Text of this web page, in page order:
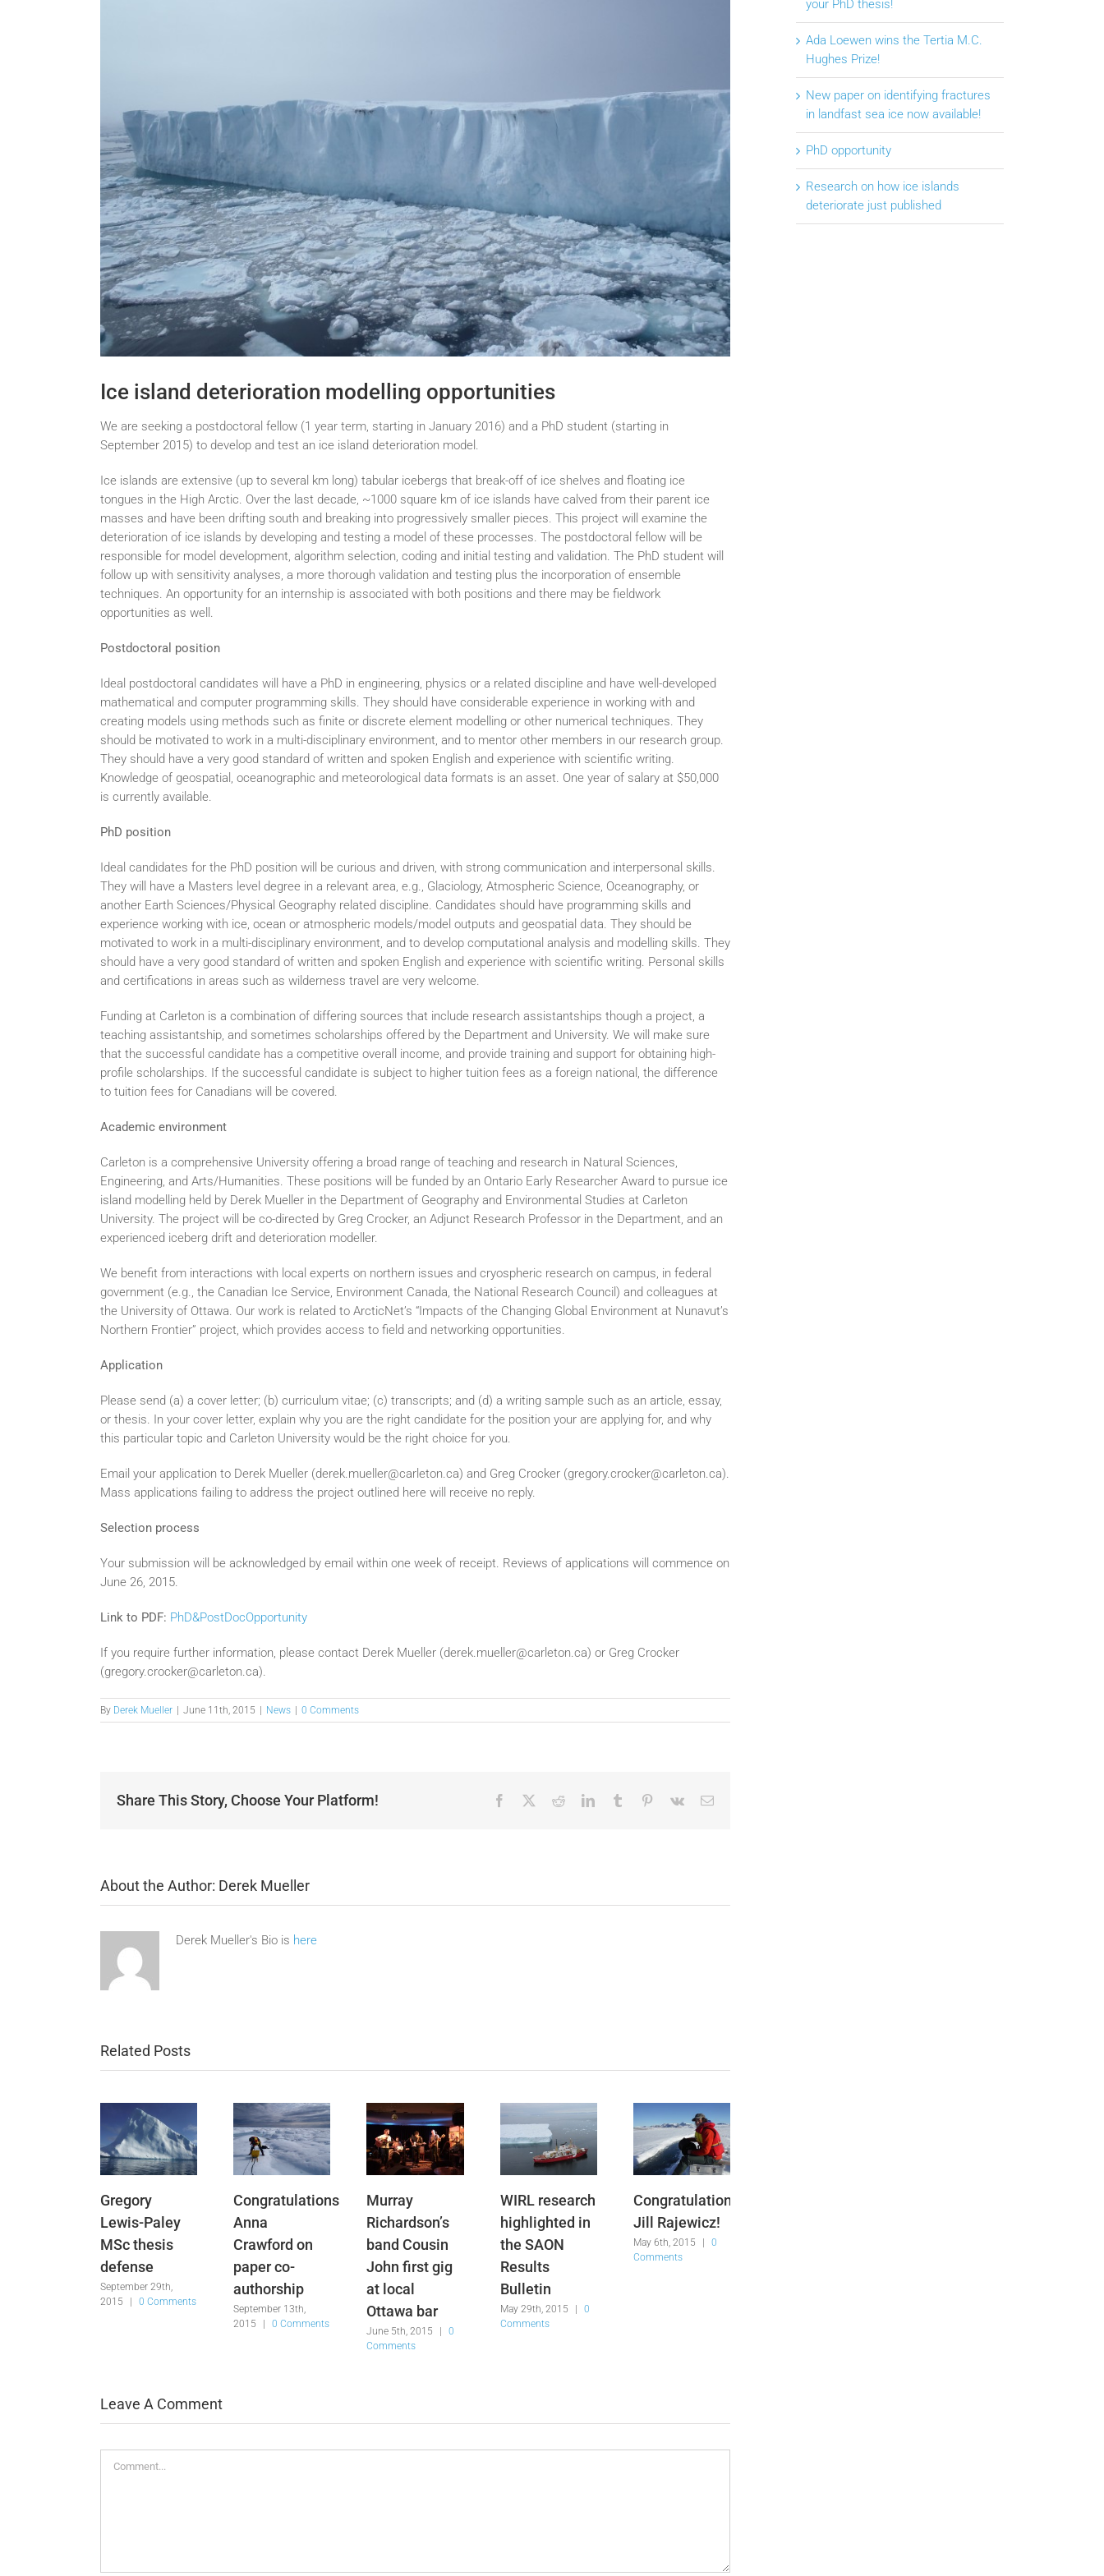
Ice island deterioration modelling opportunities
We are seeking a postdoctoral fellow (1 year term, starting in January 2016) and a PhD student (starting in
September 2015) to develop and test an ice island deterioration model.
Ice islands are extensive (up to several km long) tabular icebergs that break-off of ice shelves and floating ice
tongues in the High Arctic. Over the last decade, ~1000 square km of ice islands have calved from their parent ice
masses and have been drifting south and breaking into progressively smaller pieces. This project will examine the
deterioration of ice islands by developing and testing a model of these processes. The postdoctoral fellow will be
responsible for model development, algorithm selection, coding and initial testing and validation. The PhD student will
follow up with sensitivity analyses, a more thorough validation and testing plus the incorporation of ensemble
techniques. An opportunity for an internship is associated with both positions and there may be fieldwork
opportunities as well.
Postdoctoral position
Ideal postdoctoral candidates will have a PhD in engineering, physics or a related discipline and have well-developed
mathematical and computer programming skills. They should have considerable experience in working with and
creating models using methods such as finite or discrete element modelling or other numerical techniques. They
should be motivated to work in a multi-disciplinary environment, and to mentor other members in our research group.
They should have a very good standard of written and spoken English and experience with scientific writing.
Knowledge of geospatial, oceanographic and meteorological data formats is an asset. One year of salary at $50,000
is currently available.
PhD position
Ideal candidates for the PhD position will be curious and driven, with strong communication and interpersonal skills.
They will have a Masters level degree in a relevant area, e.g., Glaciology, Atmospheric Science, Oceanography, or
another Earth Sciences/Physical Geography related discipline. Candidates should have programming skills and
experience working with ice, ocean or atmospheric models/model outputs and geospatial data. They should be
motivated to work in a multi-disciplinary environment, and to develop computational analysis and modelling skills. They
should have a very good standard of written and spoken English and experience with scientific writing. Personal skills
and certifications in areas such as wilderness travel are very welcome.
Funding at Carleton is a combination of differing sources that include research assistantships though a project, a
teaching assistantship, and sometimes scholarships offered by the Department and University. We will make sure
that the successful candidate has a competitive overall income, and provide training and support for obtaining high-
profile scholarships. If the successful candidate is subject to higher tuition fees as a foreign national, the difference
to tuition fees for Canadians will be covered.
Academic environment
Carleton is a comprehensive University offering a broad range of teaching and research in Natural Sciences,
Engineering, and Arts/Humanities. These positions will be funded by an Ontario Early Researcher Award to pursue ice
island modelling held by Derek Mueller in the Department of Geography and Environmental Studies at Carleton
University. The project will be co-directed by Greg Crocker, an Adjunct Research Professor in the Department, and an
experienced iceberg drift and deterioration modeller.
We benefit from interactions with local experts on northern issues and cryospheric research on campus, in federal
government (e.g., the Canadian Ice Service, Environment Canada, the National Research Council) and colleagues at
the University of Ottawa. Our work is related to ArcticNet’s “Impacts of the Changing Global Environment at Nunavut’s
Northern Frontier” project, which provides access to field and networking opportunities.
Application
Please send (a) a cover letter; (b) curriculum vitae; (c) transcripts; and (d) a writing sample such as an article, essay,
or thesis. In your cover letter, explain why you are the right candidate for the position your are applying for, and why
this particular topic and Carleton University would be the right choice for you.
Email your application to Derek Mueller (derek.mueller@carleton.ca) and Greg Crocker (gregory.crocker@carleton.ca).
Mass applications failing to address the project outlined here will receive no reply.
Selection process
Your submission will be acknowledged by email within one week of receipt. Reviews of applications will commence on
June 26, 2015.
Link to PDF: PhD&PostDocOpportunity
If you require further information, please contact Derek Mueller (derek.mueller@carleton.ca) or Greg Crocker
(gregory.crocker@carleton.ca).
By Derek Mueller | June 11th, 2015 | News | 0 Comments
Share This Story, Choose Your Platform! Facebook RedditLinkedInTumblr Pinterest
Vk Email
About the Author: Derek Mueller
Derek Mueller's Bio is here
Related Posts
Gregory
Lewis-Paley
MSc thesis
defense
September 29th,
2015
0 Comments
Congratulations
Anna
Crawford on
paper co-
authorship
September 13th,
2015
0 Comments
Murray
Richardson’s
band Cousin
John first gig
at local
Ottawa bar
June 5th, 2015
0
Comments
WIRL research
highlighted in
the SAON
Results
Bulletin
May 29th, 2015
0
Comments
Congratulations
Jill Rajewicz!
May 6th, 2015
0
Comments
Leave A Comment
your PhD thesis!
Ada Loewen wins the Tertia M.C.
Hughes Prize!
New paper on identifying fractures
in landfast sea ice now available!
PhD opportunity
Research on how ice islands
deteriorate just published